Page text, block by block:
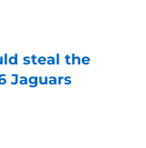
steal the
Jaguars